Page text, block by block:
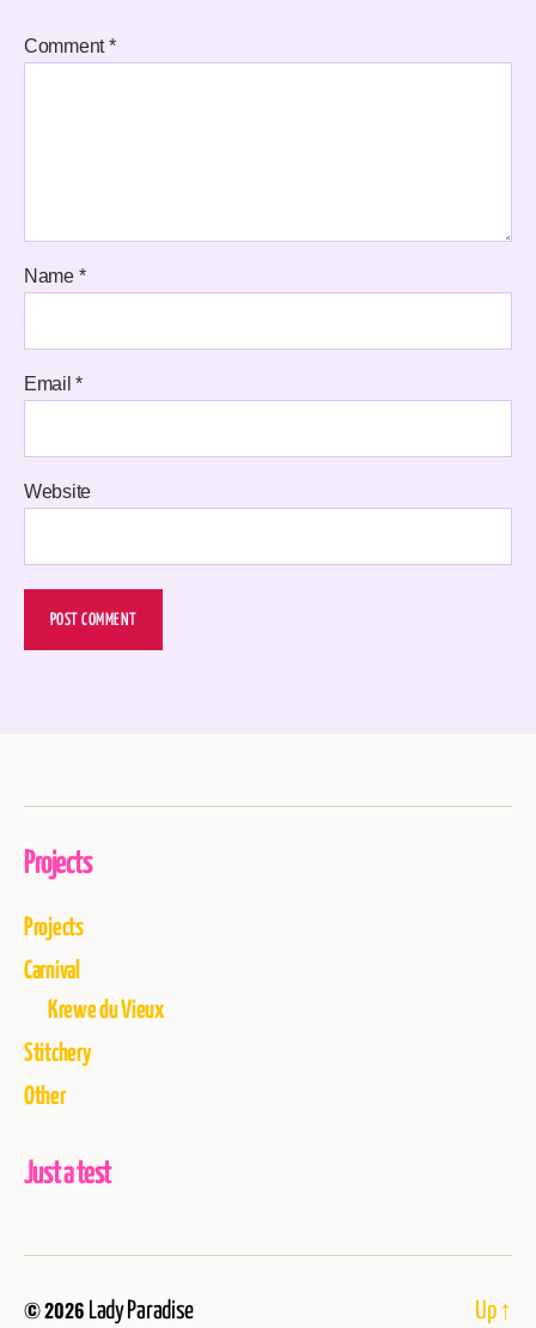
Comment*
Name *
Email*
Website
Projects
Projects
Carnival
Krewe du Vieux
Stitchery
Other
Just a test
© 2026 Lady Paradise Up ↑